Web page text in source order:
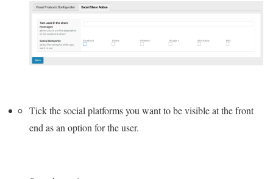
Tick the social platforms you want to be visible at the front
end as an option for the user.